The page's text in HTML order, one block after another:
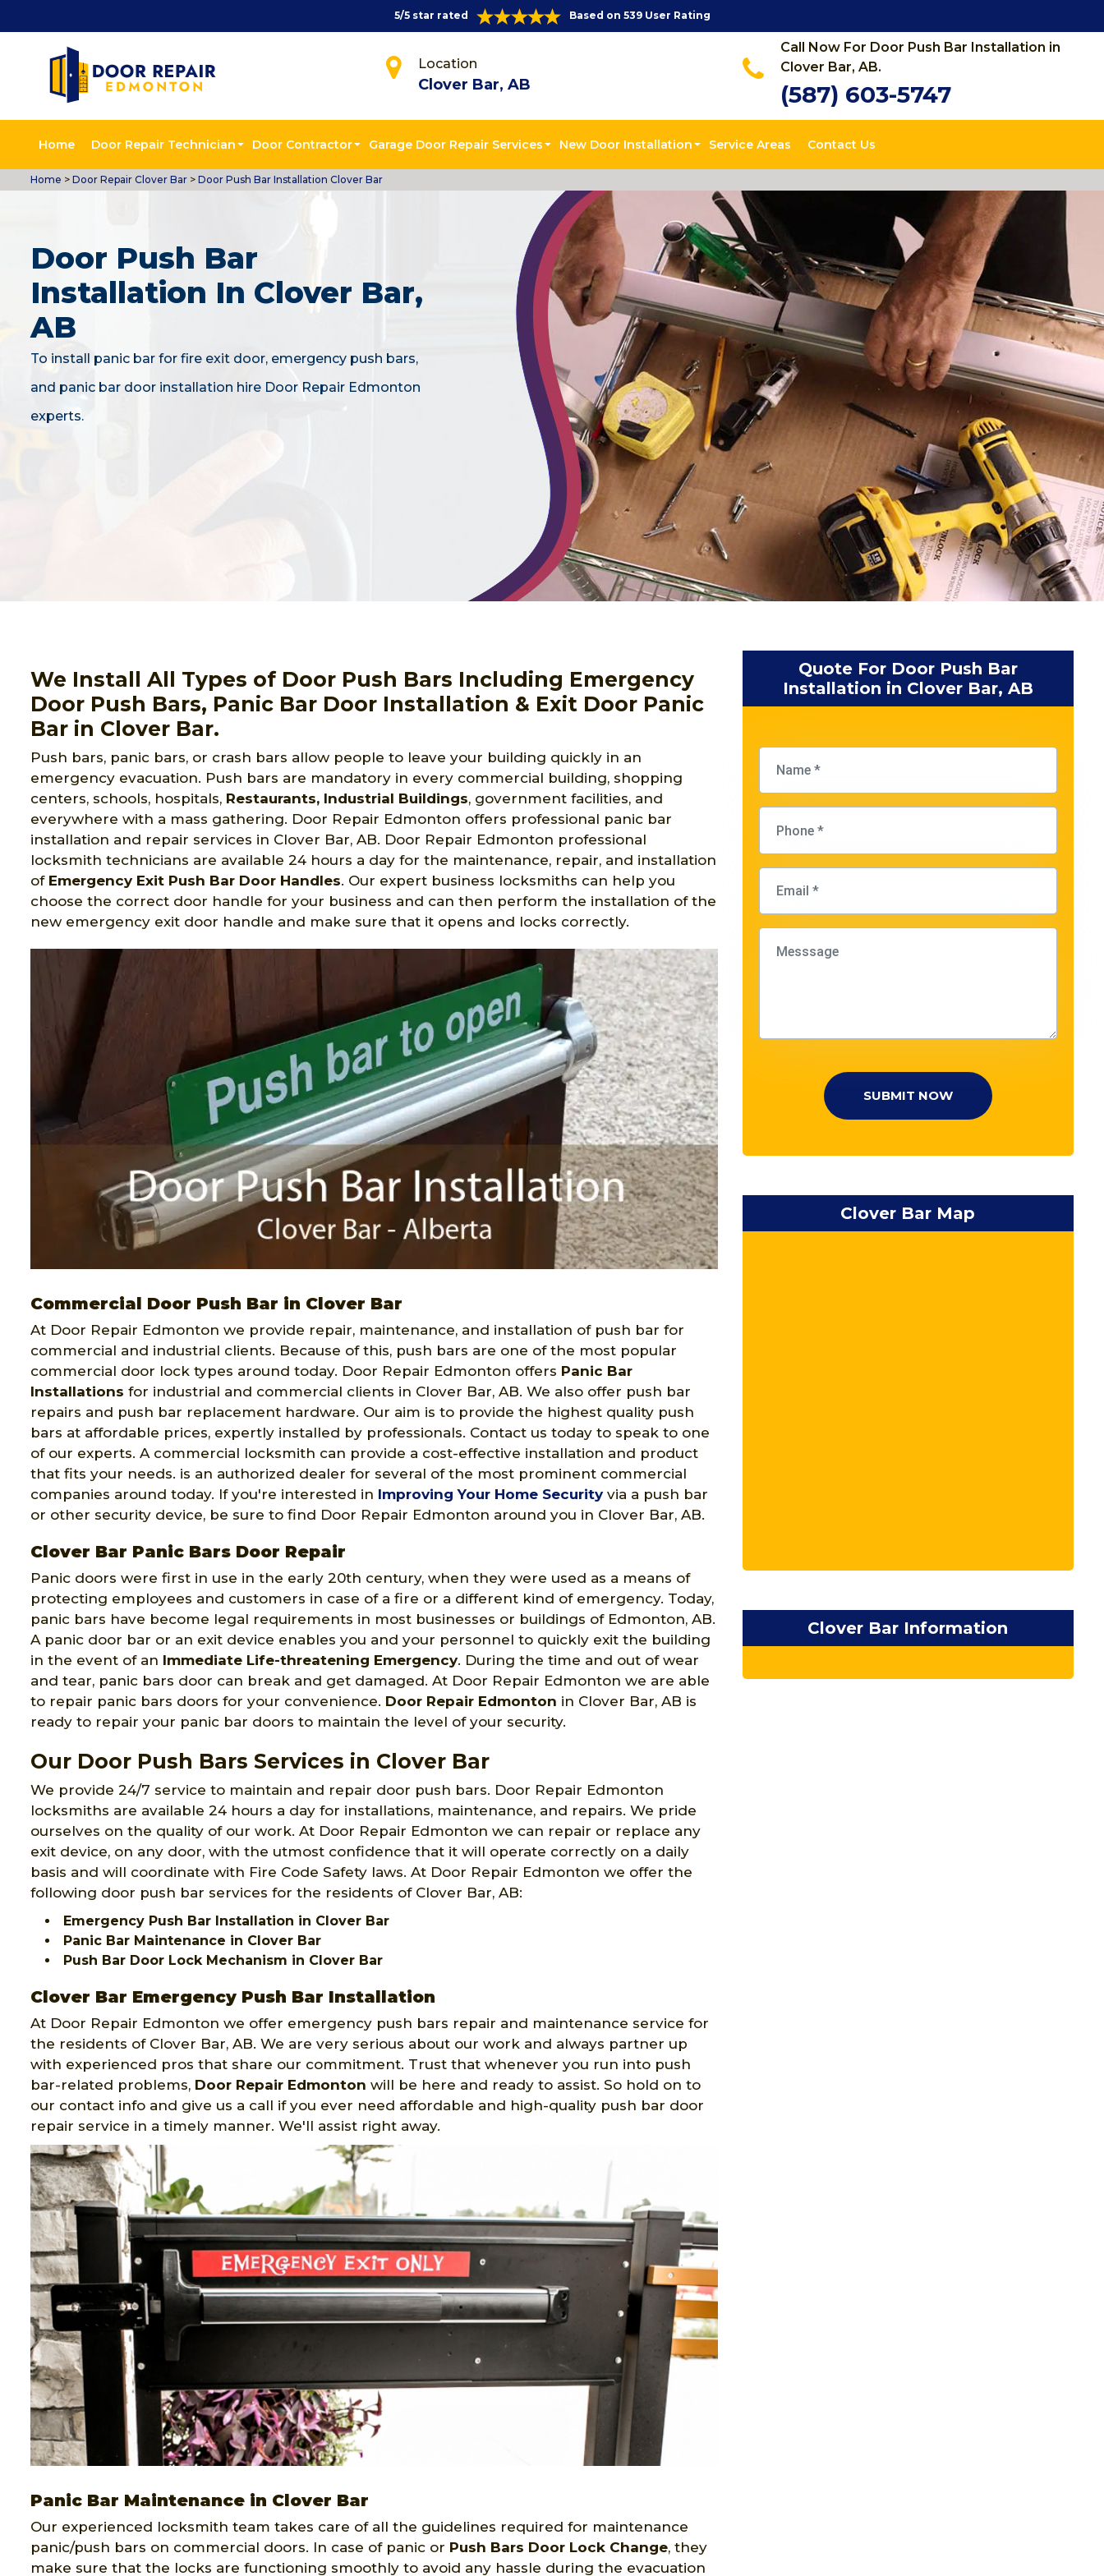
5/5 star rated Based on 539 User Rating
Location
Clover Bar, AB
Call Now For Door Push Bar Installation in
Clover Bar, AB.
(587) 603-5747
Home Door Repair Technician Door Contractor Garage Door Repair Services New Door Installation Service Areas Contact Us
Home > Door Repair Clover Bar > Door Push Bar Installation Clover Bar
Door Push Bar
Installation In Clover Bar,
AB
To install panic bar for fire exit door, emergency push bars,
and panic bar door installation hire Door Repair Edmonton
experts.
We Install All Types of Door Push Bars Including Emergency
Door Push Bars, Panic Bar Door Installation & Exit Door Panic
Bar in Clover Bar.
Push bars, panic bars, or crash bars allow people to leave your building quickly in an
emergency evacuation. Push bars are mandatory in every commercial building, shopping
centers, schools, hospitals, Restaurants, Industrial Buildings, government facilities, and
everywhere with a mass gathering. Door Repair Edmonton offers professional panic bar
installation and repair services in Clover Bar, AB. Door Repair Edmonton professional
locksmith technicians are available 24 hours a day for the maintenance, repair, and installation
of Emergency Exit Push Bar Door Handles. Our expert business locksmiths can help you
choose the correct door handle for your business and can then perform the installation of the
new emergency exit door handle and make sure that it opens and locks correctly.
Commercial Door Push Bar in Clover Bar
At Door Repair Edmonton we provide repair, maintenance, and installation of push bar for
commercial and industrial clients. Because of this, push bars are one of the most popular
commercial door lock types around today. Door Repair Edmonton offers Panic Bar
Installations for industrial and commercial clients in Clover Bar, AB. We also offer push bar
repairs and push bar replacement hardware. Our aim is to provide the highest quality push
bars at affordable prices, expertly installed by professionals. Contact us today to speak to one
of our experts. A commercial locksmith can provide a cost-effective installation and product
that fits your needs. is an authorized dealer for several of the most prominent commercial
companies around today. If you're interested in Improving Your Home Securityvia a push bar
or other security device, be sure to find Door Repair Edmonton around you in Clover Bar, AB.
Clover Bar Panic Bars Door Repair
Panic doors were first in use in the early 20th century, when they were used as a means of
protecting employees and customers in case of a fire or a different kind of emergency. Today,
panic bars have become legal requirements in most businesses or buildings of Edmonton, AB.
A panic door bar or an exit device enables you and your personnel to quickly exit the building
in the event of an Immediate Life-threatening Emergency. During the time and out of wear
and tear, panic bars door can break and get damaged. At Door Repair Edmonton we are able
to repair panic bars doors for your convenience. Door Repair Edmonton in Clover Bar, AB is
ready to repair your panic bar doors to maintain the level of your security.
Our Door Push Bars Services in Clover Bar
We provide 24/7 service to maintain and repair door push bars. Door Repair Edmonton
locksmiths are available 24 hours a day for installations, maintenance, and repairs. We pride
ourselves on the quality of our work. At Door Repair Edmonton we can repair or replace any
exit device, on any door, with the utmost confidence that it will operate correctly on a daily
basis and will coordinate with Fire Code Safety laws. At Door Repair Edmonton we offer the
following door push bar services for the residents of Clover Bar, AB:
Emergency Push Bar Installation in Clover Bar
Panic Bar Maintenance in Clover Bar
Push Bar Door Lock Mechanism in Clover Bar
Clover Bar Emergency Push Bar Installation
At Door Repair Edmonton we offer emergency push bars repair and maintenance service for
the residents of Clover Bar, AB. We are very serious about our work and always partner up
with experienced pros that share our commitment. Trust that whenever you run into push
bar-related problems, Door Repair Edmonton will be here and ready to assist. So hold on to
our contact info and give us a call if you ever need affordable and high-quality push bar door
repair service in a timely manner. We'll assist right away.
Panic Bar Maintenance in Clover Bar
Our experienced locksmith team takes care of all the guidelines required for maintenance
panic/push bars on commercial doors. In case of panic or Push Bars Door Lock Change, they
make sure that the locks are functioning smoothly to avoid any hassle during the evacuation
Quote For Door Push Bar
Installation in Clover Bar, AB
SUBMIT NOW
Clover Bar Map
Clover Bar Information